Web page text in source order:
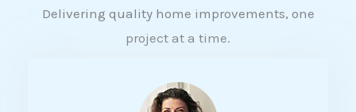
Delivering quality home improvements, one
project at a time.